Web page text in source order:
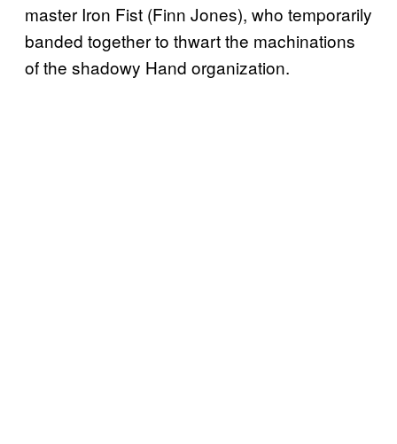
master Iron Fist (Finn Jones), who temporarily
banded together to thwart the machinations
of the shadowy Hand organization.